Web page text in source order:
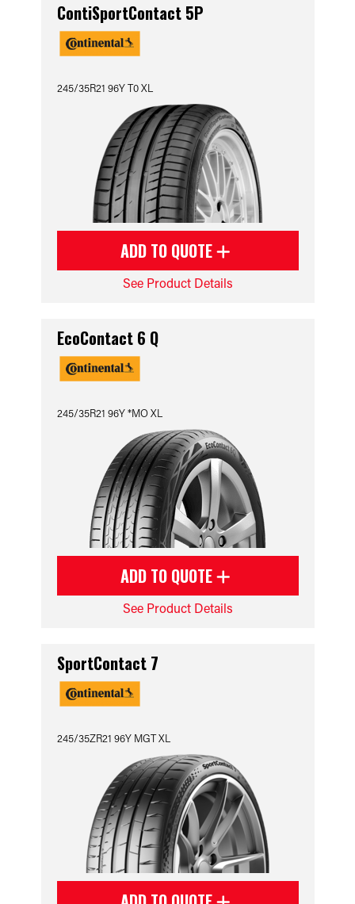
ContiSportContact 5P
245/35R21 96Y T0 XL
ADD TO QUOTE
See Product Details
EcoContact 6 Q
245/35R21 96Y *MO XL
ADD TO QUOTE
See Product Details
SportContact 7
245/35ZR21 96Y MGT XL